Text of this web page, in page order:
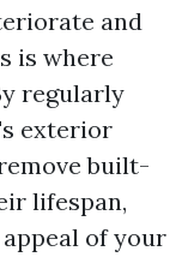
and
is where
regularly
exterior
built-
lifespan,
of your